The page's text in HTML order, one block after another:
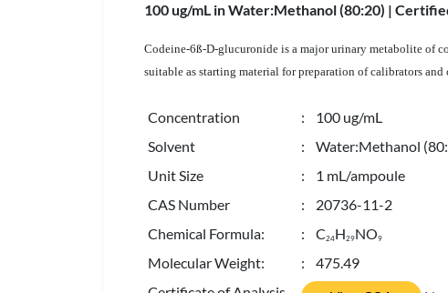
100 ug/mL in Water:Methanol (80:20) |
Codeine-6ß-D-glucuronide is a major urinary metabolite of
suitable as starting material for preparation of calibrators
Concentration
: 100 ug/mL
Solvent
: Water:Methanol
Unit Size
: 1 mL/ampoule
CAS Number
: 20736-11-2
Chemical Formula:
: C24H29NO9
Molecular Weight:
: 475.49